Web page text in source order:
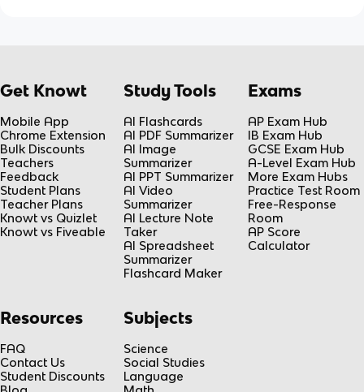
Get Knowt
Mobile App
Chrome Extension
Bulk Discounts
Teachers
Feedback
Student Plans
Teacher Plans
Knowt vs Quizlet
Knowt vs Fiveable
Study Tools
AI Flashcards
AI PDF Summarizer
AI Image
Summarizer
AI PPT Summarizer
AI Video
Summarizer
AI Lecture Note
Taker
AI Spreadsheet
Summarizer
Flashcard Maker
Exams
AP Exam Hub
IB Exam Hub
GCSE Exam Hub
A-Level Exam Hub
More Exam Hubs
Practice Test Room
Free-Response
Room
AP Score
Calculator
Resources
FAQ
Contact Us
Student Discounts
Subjects
Science
Social Studies
Language